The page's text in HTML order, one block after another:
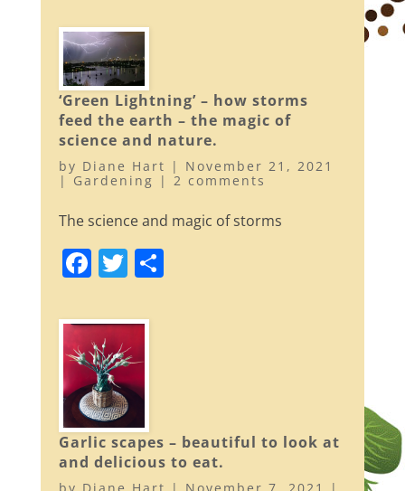
c
e
b
o
o
k
itt
er
‘Green Lightning’ – how storms
feed the earth – the magic of
science and nature.
by Diane Hart | November 21, 2021
| Gardening | 2 comments
The science and magic of storms
F
c
e
b
o
o
k
T
itt
er
S
Garlic scapes – beautiful to look at
and delicious to eat.